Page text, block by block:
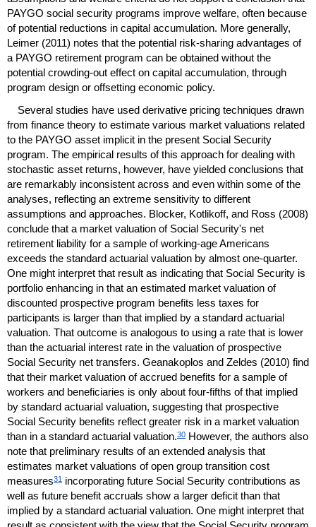
PAYGO social security programs improve welfare, often because
of potential reductions in capital accumulation. More generally,
Leimer (2011) notes that the potential risk-sharing advantages of
a PAYGO retirement program can be obtained without the
potential crowding-out effect on capital accumulation, through
program design or offsetting economic policy.
Several studies have used derivative pricing techniques drawn
from finance theory to estimate various market valuations related
to the PAYGO asset implicit in the present Social Security
program. The empirical results of this approach for dealing with
stochastic asset returns, however, have yielded conclusions that
are remarkably inconsistent across and even within some of the
analyses, reflecting an extreme sensitivity to different
assumptions and approaches. Blocker, Kotlikoff, and Ross (2008)
conclude that a market valuation of Social Security's net
retirement liability for a sample of working-age Americans
exceeds the standard actuarial valuation by almost one-quarter.
One might interpret that result as indicating that Social Security is
portfolio enhancing in that an estimated market valuation of
discounted prospective program benefits less taxes for
participants is larger than that implied by a standard actuarial
valuation. That outcome is analogous to using a rate that is lower
than the actuarial interest rate in the valuation of prospective
Social Security net transfers. Geanakoplos and Zeldes (2010) find
that their market valuation of accrued benefits for a sample of
workers and beneficiaries is only about four-fifths of that implied
by standard actuarial valuation, suggesting that prospective
Social Security benefits reflect greater risk in a market valuation
than in a standard actuarial valuation.30 However, the authors also
note that preliminary results of an extended analysis that
estimates market valuations of open group transition cost
measures31 incorporating future Social Security contributions as
well as future benefit accruals show a larger deficit than that
implied by a standard actuarial valuation. One might interpret that